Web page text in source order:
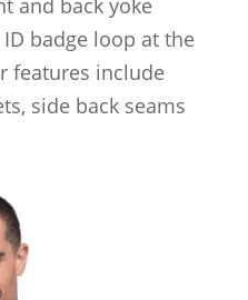
and back yoke
badge loop at the
features include
side back seams